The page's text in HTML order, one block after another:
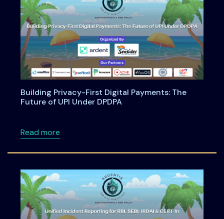
Building Privacy-First Digital Payments: The
Future of UPI Under DPDPA
Read moreabout Building Privacy-First Digital